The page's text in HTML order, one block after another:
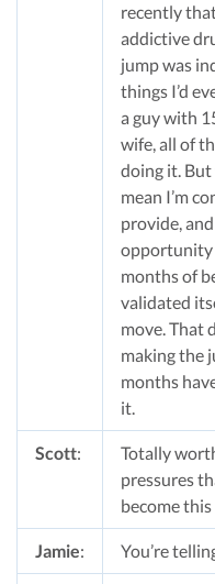
recently
addictive
jump was
things I’d
a guy with
wife, all of
doing it. But
mean I’m
provide,
opportunity
months of
validated
move. That
making the
months
it.
Scott:
Totally
pressures
become
Jamie: You’re